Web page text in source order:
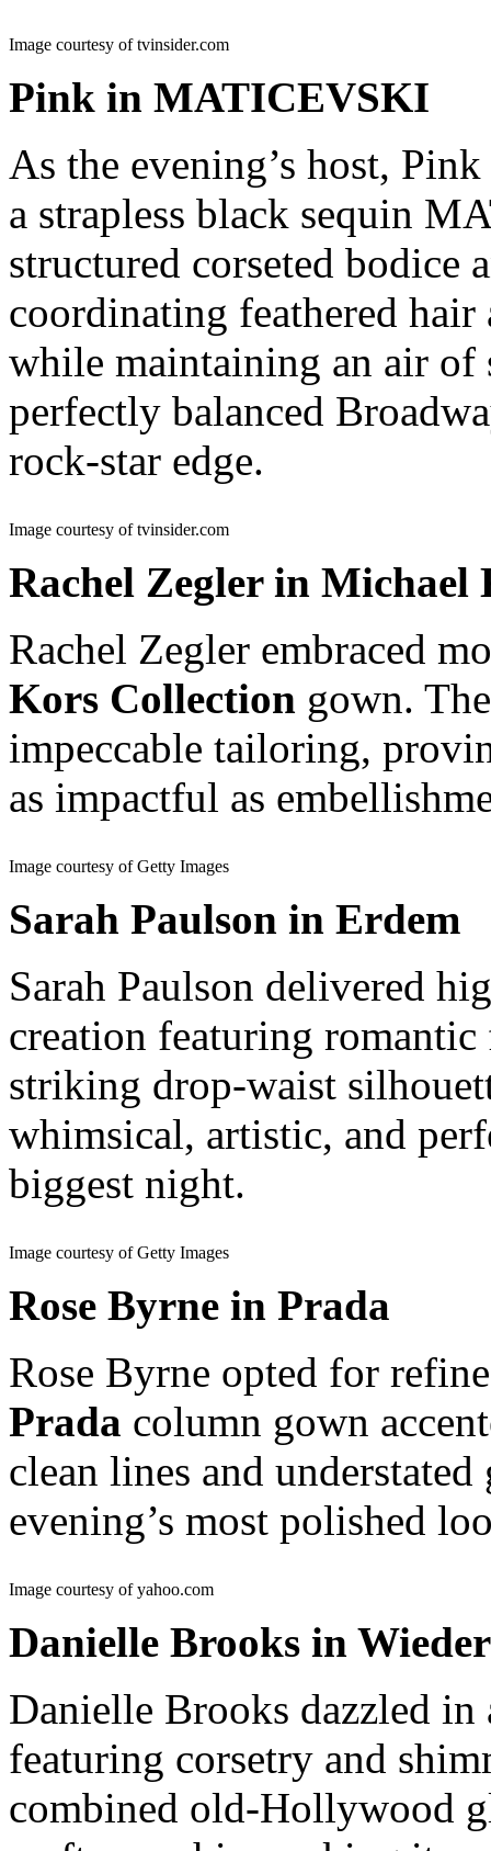
Image courtesy of tvinsider.com
Pink in MATICEVSKI
As the evening’s host,
a strapless black sequin
structured corseted bodice
coordinating feathered
while maintaining an air
perfectly balanced
rock-star edge.
Image courtesy of tvinsider.com
Rachel Zegler in Michael
Rachel Zegler embraced
Kors Collection gown.
impeccable tailoring,
as impactful as
Image courtesy of Getty Images
Sarah Paulson in Erdem
Sarah Paulson delivered
creation featuring
striking drop-waist
whimsical, artistic, and
biggest night.
Image courtesy of Getty Images
Rose Byrne in Prada
Rose Byrne opted for
Prada column gown
clean lines and
evening’s most polished
Image courtesy of yahoo.com
Danielle Brooks in
Danielle Brooks dazzled
featuring corsetry and
combined old-Hollywood